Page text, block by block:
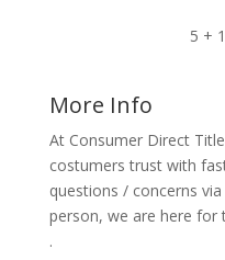
5 + 1
More Info
At Consumer Direct
costumers trust with
questions / concerns
person, we are here for
.